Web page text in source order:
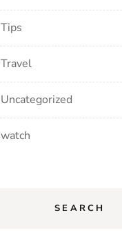
Tips
Travel
Uncategorized
watch
SEARCH